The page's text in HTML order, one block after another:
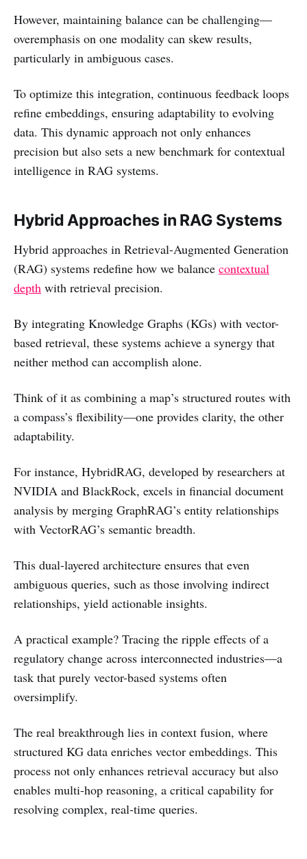
However, maintaining balance can be challenging—
overemphasis on one modality can skew results,
particularly in ambiguous cases.
To optimize this integration, continuous feedback loops
refine embeddings, ensuring adaptability to evolving
data. This dynamic approach not only enhances
precision but also sets a new benchmark for contextual
intelligence in RAG systems.
Hybrid Approaches in RAG Systems
Hybrid approaches in Retrieval-Augmented Generation
(RAG) systems redefine how we balance contextual
depth with retrieval precision.
By integrating Knowledge Graphs (KGs) with vector-
based retrieval, these systems achieve a synergy that
neither method can accomplish alone.
Think of it as combining a map’s structured routes with
a compass’s flexibility—one provides clarity, the other
adaptability.
For instance, HybridRAG, developed by researchers at
NVIDIA and BlackRock, excels in financial document
analysis by merging GraphRAG’s entity relationships
with VectorRAG’s semantic breadth.
This dual-layered architecture ensures that even
ambiguous queries, such as those involving indirect
relationships, yield actionable insights.
A practical example? Tracing the ripple effects of a
regulatory change across interconnected industries—a
task that purely vector-based systems often
oversimplify.
The real breakthrough lies in context fusion, where
structured KG data enriches vector embeddings. This
process not only enhances retrieval accuracy but also
enables multi-hop reasoning, a critical capability for
resolving complex, real-time queries.